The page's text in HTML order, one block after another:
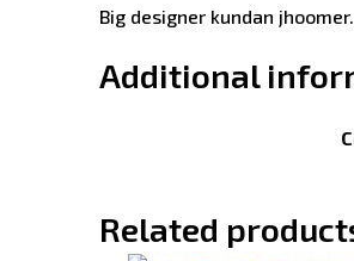
Big designer kundan jhoomer.
Additional
Related